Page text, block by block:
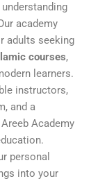
academy
adults seeking
courses,
learners.
instructors,
and a
Academy
personal
into your